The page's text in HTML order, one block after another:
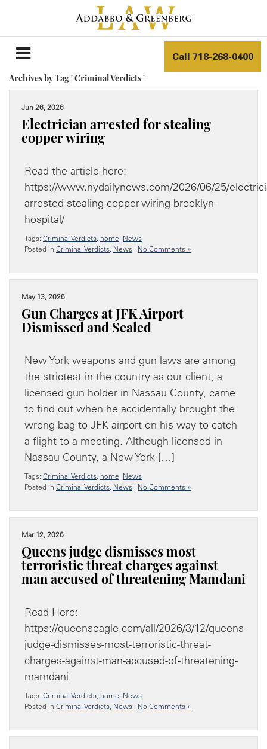
Call 718-268-0400
Archives by Tag ' Criminal Verdicts '
Jun 26, 2026
Electrician arrested for stealing
copper wiring
Read the article here:
https://www.nydailynews.com/2026/06/25/
arrested-stealing-copper-wiring-brooklyn-
hospital/
Tags: Criminal Verdicts, home, News
Posted in Criminal Verdicts, News | No Comments »
May 13, 2026
Gun Charges at JFK Airport
Dismissed and Sealed
New York weapons and gun laws are among
the strictest in the country as our client, a
licensed gun holder in Nassau County, came
to find out when he accidentally brought the
wrong bag to JFK airport on his way to catch
a flight to a meeting. Although licensed in
Nassau County, a New York […]
Tags: Criminal Verdicts, home, News
Posted in Criminal Verdicts, News | No Comments »
Mar 12, 2026
Queens judge dismisses most
terroristic threat charges against
man accused of threatening Mamdani
Read Here:
https://queenseagle.com/all/2026/3/12/queens-
judge-dismisses-most-terroristic-threat-
charges-against-man-accused-of-threatening-
mamdani
Tags: Criminal Verdicts, home, News
Posted in Criminal Verdicts, News | No Comments »